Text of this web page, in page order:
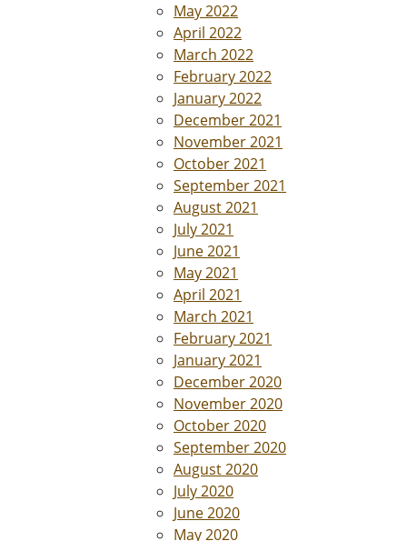
May 2022
April 2022
March 2022
February 2022
January 2022
December 2021
November 2021
October 2021
September 2021
August 2021
July 2021
June 2021
May 2021
April 2021
March 2021
February 2021
January 2021
December 2020
November 2020
October 2020
September 2020
August 2020
July 2020
June 2020
May 2020